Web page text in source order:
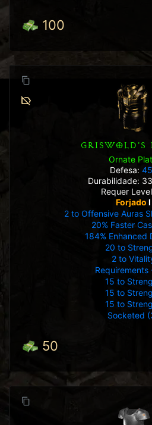
100
GRISWOLD'S
Ornate
Defesa:
Durabilidade:
Requer
Forjado I
2 to Offensive Auras
20% Faster
184% Enhanced
20 to
2 to
Requirements
15 to
15 to
15 to
Socketed
50